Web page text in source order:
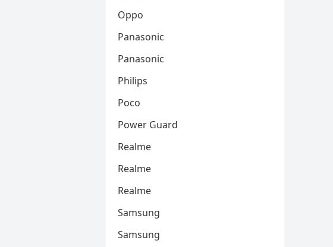
Oppo
Panasonic
Panasonic
Philips
Poco
Power Guard
Realme
Realme
Realme
Samsung
Samsung